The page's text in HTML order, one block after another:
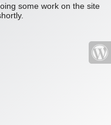
some work on the site